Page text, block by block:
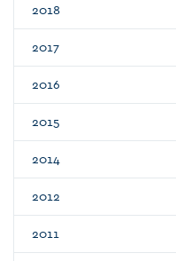
2018
2017
2016
2015
2014
2012
2011